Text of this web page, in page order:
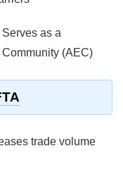
Serves as a
(AEC)
trade volume